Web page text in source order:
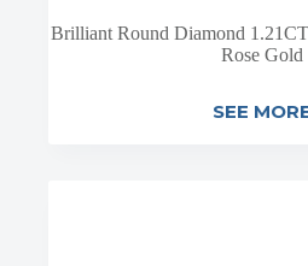
Brilliant Round Diamond
Rose Gold
SEE